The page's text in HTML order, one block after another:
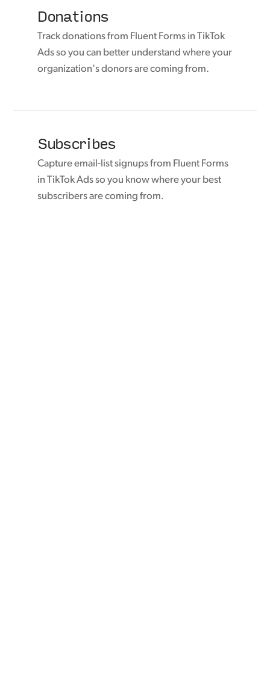
Donations
Track donations from Fluent Forms in TikTok
Ads so you can better understand where your
organization's donors are coming from.
Subscribes
Capture email-list signups from Fluent Forms
in TikTok Ads so you know where your best
subscribers are coming from.